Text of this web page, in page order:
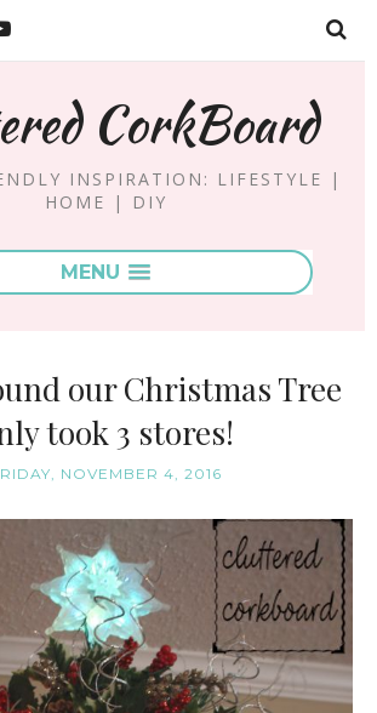
CorkBoard
INSPIRATION: LIFESTYLE |
HOME | DIY
MENU
our Christmas Tree
took 3 stores!
NOVEMBER 4, 2016